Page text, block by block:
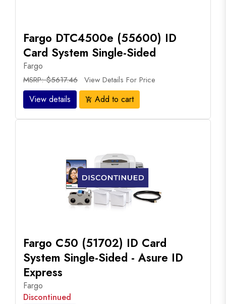
Fargo DTC4500e (55600) ID
Card System Single-Sided
Fargo
MSRP: $5617.46 View Details For Price
View details add_shopping_cart Add to cart
Fargo C50 (51702) ID Card
System Single-Sided - Asure ID
Express
Fargo
Discontinued